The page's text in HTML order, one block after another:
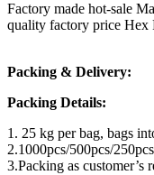
Factory made hot-sale
quality factory price
Packing & Delivery:
Packing Details:
1. 25 kg per bag, bags
2.1000pcs/500pcs/
3.Packing as customer’s